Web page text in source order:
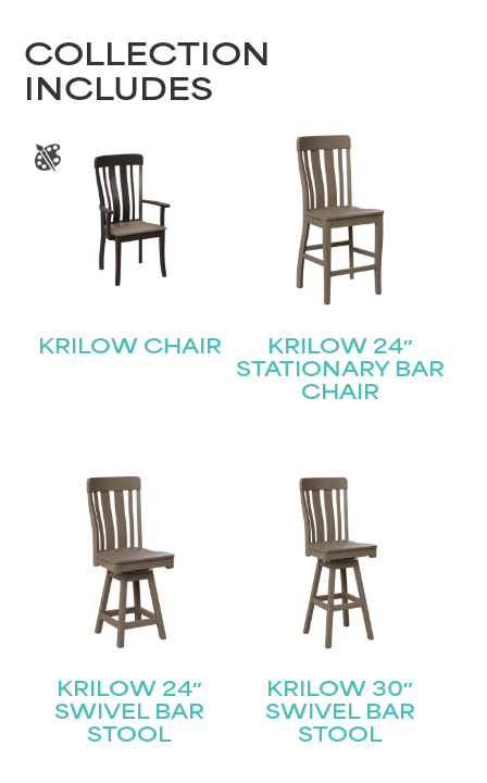
COLLECTION
INCLUDES
KRILOW CHAIR
KRILOW 24″
STATIONARY BAR
CHAIR
KRILOW 24″
SWIVEL BAR
STOOL
KRILOW 30″
SWIVEL BAR
STOOL